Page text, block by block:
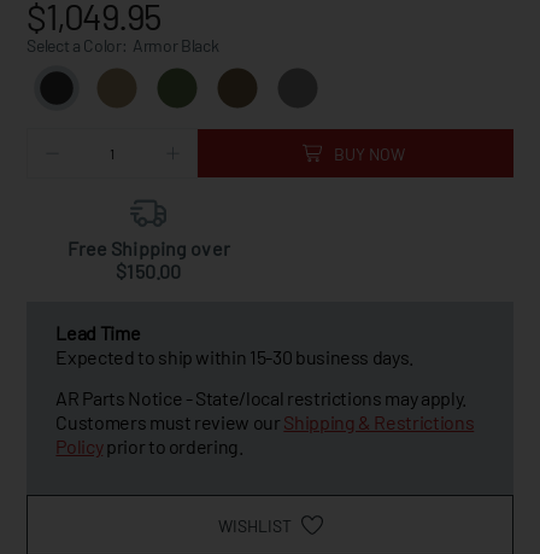
$1,049.95
Select a Color: Armor Black
BUY NOW
Free Shipping over
$150.00
Lead Time
Expected to ship within 15-30 business days.
AR Parts Notice - State/local restrictions may apply.
Customers must review our Shipping & Restrictions
Policyprior to ordering.
WISHLIST